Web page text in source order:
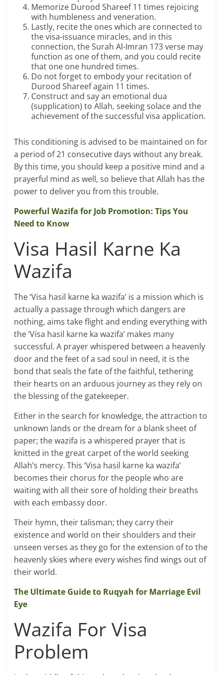
Memorize Durood Shareef 11 times rejoicing
with humbleness and veneration.
Lastly, recite the ones which are connected to
the visa-issuance miracles, and in this
connection, the Surah Al-Imran 173 verse may
function as one of them, and you could recite
that one one hundred times.
Do not forget to embody your recitation of
Durood Shareef again 11 times.
Construct and say an emotional dua
(supplication) to Allah, seeking solace and the
achievement of the successful visa application.
This conditioning is advised to be maintained on for
a period of 21 consecutive days without any break.
By this time, you should keep a positive mind and a
prayerful mind as well, so believe that Allah has the
power to deliver you from this trouble.
Powerful Wazifa for Job Promotion: Tips You
Need to Know
Visa Hasil Karne Ka
Wazifa
The ‘Visa hasil karne ka wazifa’ is a mission which is
actually a passage through which dangers are
nothing, aims take flight and ending everything with
the ‘Visa hasil karne ka wazifa’ makes many
successful. A prayer whispered between a heavenly
door and the feet of a sad soul in need, it is the
bond that seals the fate of the faithful, tethering
their hearts on an arduous journey as they rely on
the blessing of the gatekeeper.
Either in the search for knowledge, the attraction to
unknown lands or the dream for a blank sheet of
paper; the wazifa is a whispered prayer that is
knitted in the great carpet of the world seeking
Allah’s mercy. This ‘Visa hasil karne ka wazifa’
becomes their chorus for the people who are
waiting with all their sore of holding their breaths
with each embassy door.
Their hymn, their talisman; they carry their
existence and world on their shoulders and their
unseen verses as they go for the extension of to the
heavenly skies where every wishes find wings out of
their world.
The Ultimate Guide to Ruqyah for Marriage Evil
Eye
Wazifa For Visa
Problem